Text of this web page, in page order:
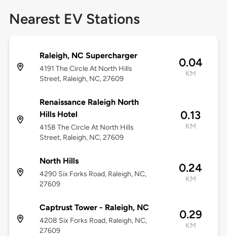
Nearest EV Stations
Raleigh, NC Supercharger
4191 The Circle At North Hills
Street, Raleigh, NC, 27609
0.04
KM
Renaissance Raleigh North
Hills Hotel
4158 The Circle At North Hills
Street, Raleigh, NC, 27609
0.13
KM
North Hills
4290 Six Forks Road, Raleigh, NC,
27609
0.24
KM
Captrust Tower - Raleigh, NC
4208 Six Forks Road, Raleigh, NC,
27609
0.29
KM